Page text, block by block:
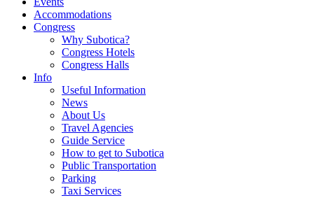
Accommodations
Congress
Why Subotica?
Congress Hotels
Congress Halls
Info
Useful Information
News
About Us
Travel Agencies
Guide Service
How to get to Subotica
Public Transportation
Parking
Taxi Services